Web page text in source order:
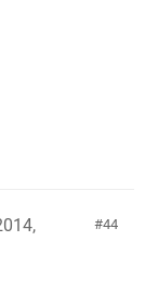
44